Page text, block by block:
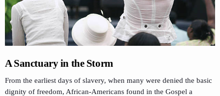
A Sanctuary in the Storm
From the earliest days of slavery, when many were denied the basic
dignity of freedom, African-Americans found in the Gospel a